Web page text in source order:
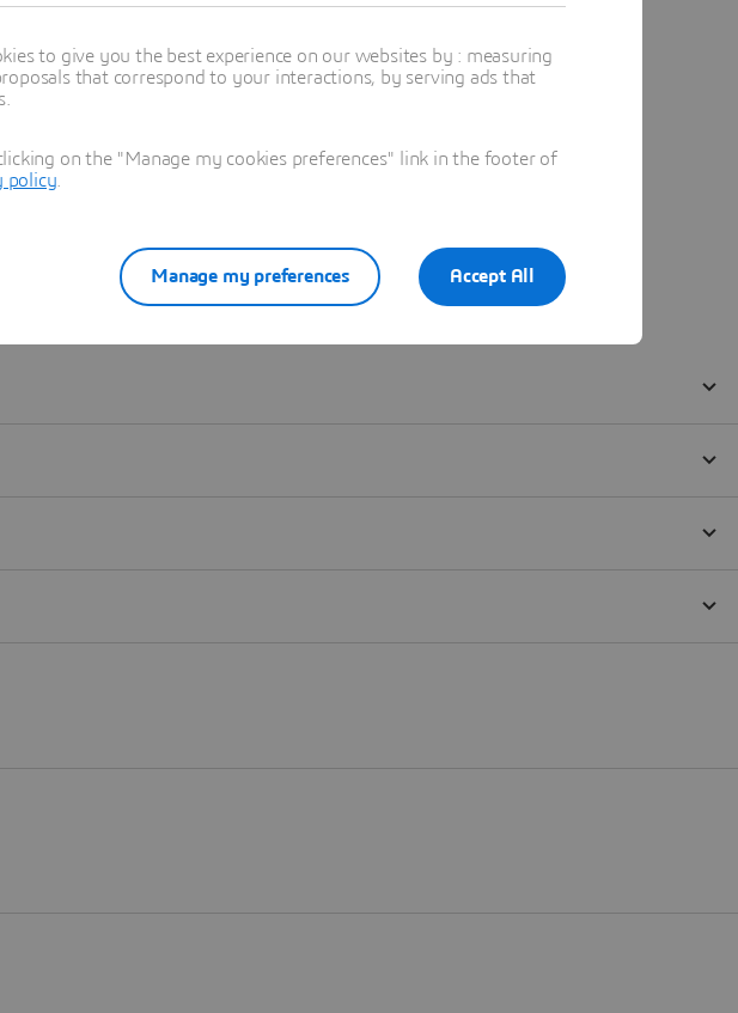
to give you the best experience on our websites by : measuring
that correspond to your interactions, by serving ads that
on the "Manage my cookies preferences" link in the footer of
policy
Accept All
Manage my preferences